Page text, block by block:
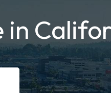
in